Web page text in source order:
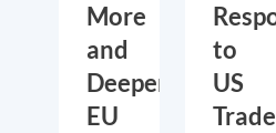
More
and
Deeper
EU
to
US
Trade